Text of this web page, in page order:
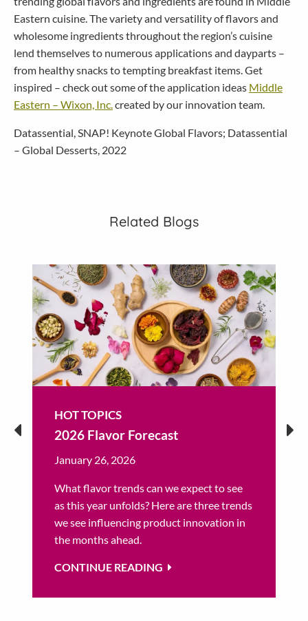
Eastern cuisine. The variety and versatility of flavors and
wholesome ingredients throughout the region’s cuisine
lend themselves to numerous applications and dayparts –
from healthy snacks to tempting breakfast items. Get
inspired – check out some of the application ideas Middle
Eastern – Wixon, Inc. created by our innovation team.
Datassential, SNAP! Keynote Global Flavors; Datassential
– Global Desserts, 2022
Related Blogs
HOT TOPICS
2026 Flavor Forecast
January 26, 2026
What flavor trends can we expect to see
as this year unfolds? Here are three trends
we see influencing product innovation in
the months ahead.
CONTINUE READING